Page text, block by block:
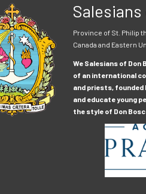
Province of St. Philip
Canada and Eastern
We Salesians of Don
of an international
and priests, founded
and educate young
the style of Don